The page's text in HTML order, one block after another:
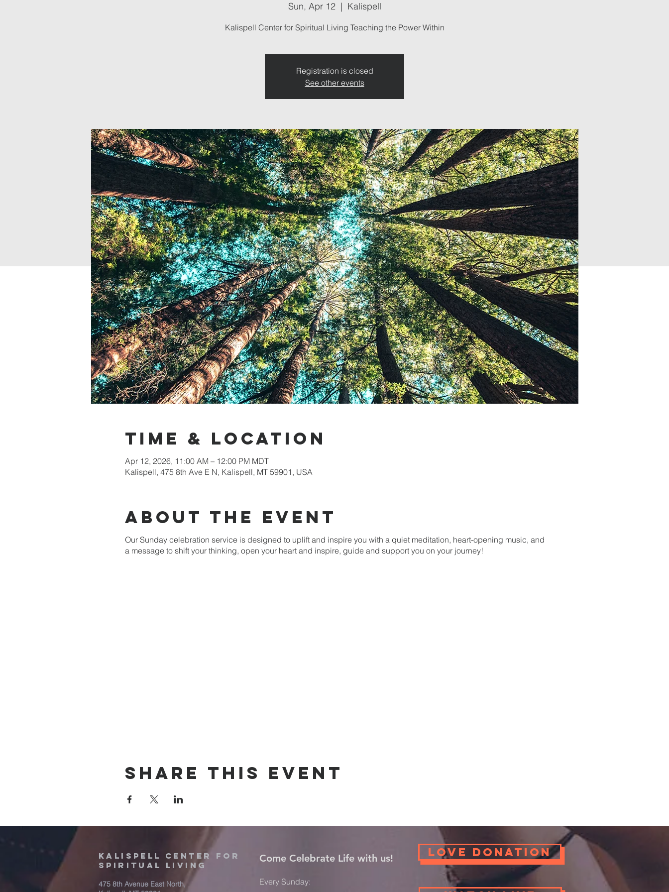
Sun, Apr 12
  |
Kalispell
Kalispell Center for Spiritual Living Teaching the Power Within
Registration is closed
See other events
Time & Location
Apr 12, 2026, 11:00 AM – 12:00 PM MDT
Kalispell, 475 8th Ave E N, Kalispell, MT 59901, USA
About the event
Our Sunday celebration service is designed to uplift and inspire you with a quiet meditation, heart-opening music, and
a message to shift your thinking, open your heart and inspire, guide and support you on your journey!
Share this event
Kalispell Center For
Spiritual Living
475 8th Avenue East North,
​Come Celebrate Life with us!
Every Sunday:
Love Donation